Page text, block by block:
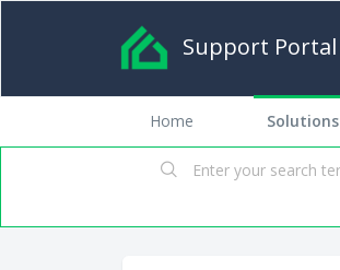
Support Portal
Home Solutions